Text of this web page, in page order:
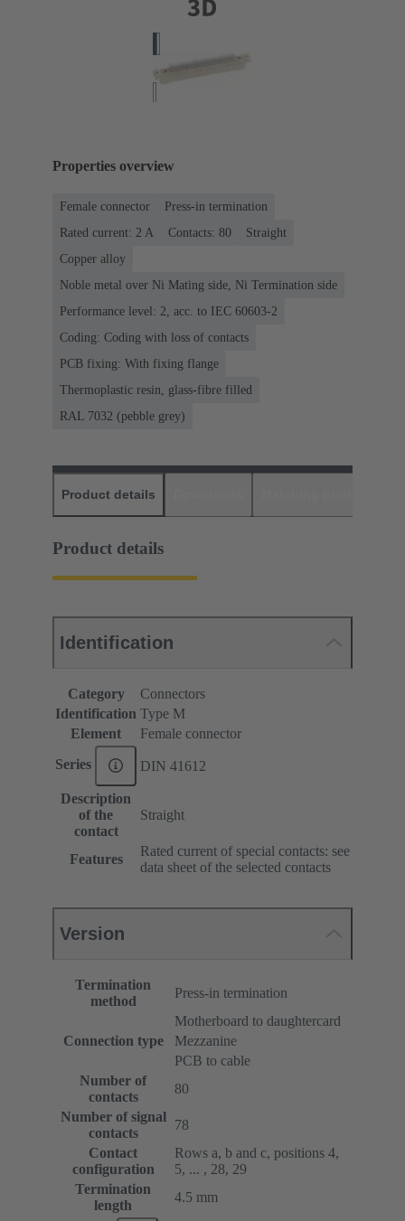
Properties overview
Female connector
Press-in termination
Rated current: ‌2 A
Contacts: 80
Straight
Copper alloy
Noble metal over Ni Mating side, Ni Termination side
Performance level: 2, acc. to IEC 60603-2
Coding: Coding with loss of contacts
PCB fixing: With fixing flange
Thermoplastic resin, glass-fibre filled
RAL 7032 (pebble grey)
Product details
Product details
Identification
Category
Connectors
Identification Type M
Element
Female connector
Series DIN 41612
Description
of the
contact
Straight
Features
Rated current of special contacts: see
data sheet of the selected contacts
Version
Termination
method
Press-in termination
Connection type
Motherboard to daughtercard
Mezzanine
PCB to cable
Number of
contacts
80
Number of signal
contacts
78
Contact
configuration
Rows a, b and c, positions 4,
5, ... , 28, 29
Termination
length
4.5 mm